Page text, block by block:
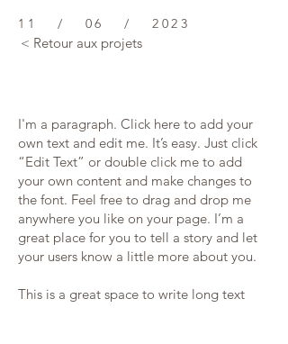
11 / 06 / 2023
< Retour aux projets
I'm a paragraph. Click here to add your
own text and edit me. It’s easy. Just click
“Edit Text” or double click me to add
your own content and make changes to
the font. Feel free to drag and drop me
anywhere you like on your page. I’m a
great place for you to tell a story and let
your users know a little more about you.
This is a great space to write long text